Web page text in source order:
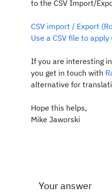
to the CSV Import/
CSV import / Export
Use a CSV file to
If you are interesting
you get in touch with
alternative for
Hope this helps,
Mike Jaworski
Your answer